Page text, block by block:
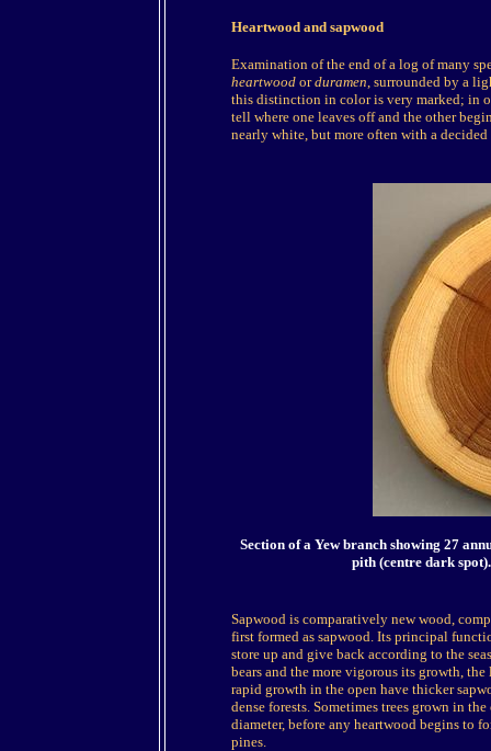
Heartwood and sapwood
Examination of the end of a log of many
heartwoodorduramen, surrounded by a
this distinction in color is very marked; in
tell where one leaves off and the other
nearly white, but more often with a
Section of a Yew branch showing 27
pith (centre dark
Sapwood is comparatively new wood,
first formed as sapwood. Its principal
store up and give back according to the
bears and the more vigorous its growth,
rapid growth in the open have thicker
dense forests. Sometimes trees grown in
diameter, before any heartwood begins to
pines.